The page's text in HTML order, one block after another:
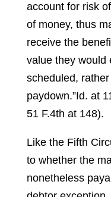
account for risk
of money, thus
receive the
value they would
scheduled,
paydown.”Id. at
51 F.4th at 148).
Like the Fifth
to whether the
nonetheless